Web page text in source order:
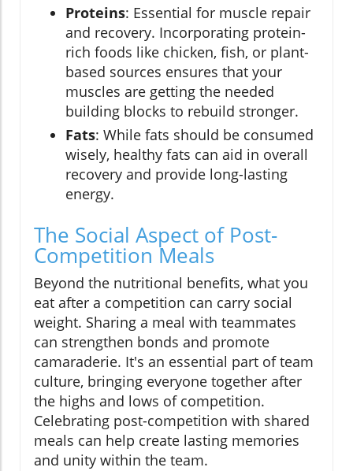
Proteins: Essential for muscle repair
and recovery. Incorporating protein-
rich foods like chicken, fish, or plant-
based sources ensures that your
muscles are getting the needed
building blocks to rebuild stronger.
Fats: While fats should be consumed
wisely, healthy fats can aid in overall
recovery and provide long-lasting
energy.
The Social Aspect of Post-
Competition Meals
Beyond the nutritional benefits, what you
eat after a competition can carry social
weight. Sharing a meal with teammates
can strengthen bonds and promote
camaraderie. It's an essential part of team
culture, bringing everyone together after
the highs and lows of competition.
Celebrating post-competition with shared
meals can help create lasting memories
and unity within the team.